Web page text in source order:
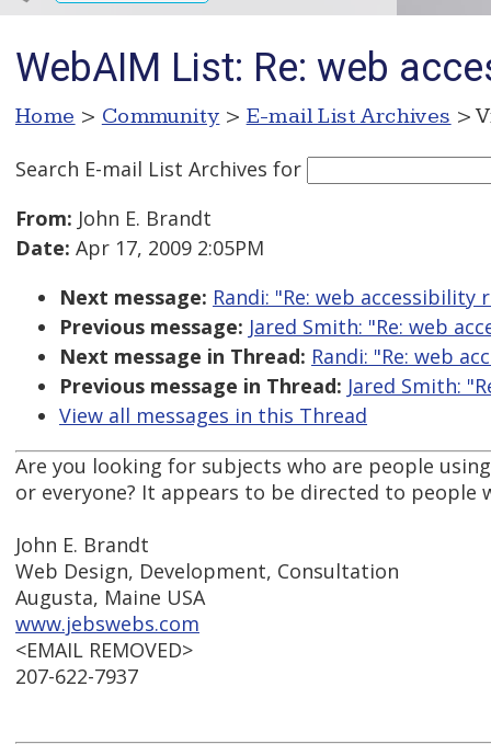
WebAIM List: Re: web
Home > Community > E-mail List Archives >
Search E-mail List Archives for
From: John E. Brandt
Date: Apr 17, 2009 2:05PM
Next message: Randi: "Re: web accessibility
Previous message: Jared Smith: "Re: web
Next message in Thread: Randi: "Re: web
Previous message in Thread: Jared Smith:
View all messages in this Thread
Are you looking for subjects who are people
or everyone? It appears to be directed to people
John E. Brandt
Web Design, Development, Consultation
Augusta, Maine USA
www.jebswebs.com
<EMAIL REMOVED>
207-622-7937